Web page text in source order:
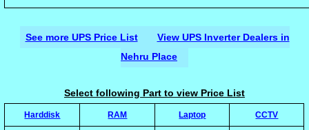
See more UPS Price List
View UPS Inverter Dealers in
Nehru Place
Select following Part to view Price List
Harddisk RAM Laptop CCTV